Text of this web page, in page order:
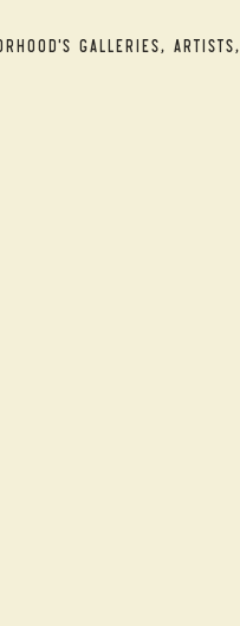
galleries, artists,